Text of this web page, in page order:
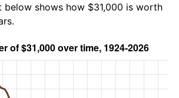
below shows how $31,000 is worth